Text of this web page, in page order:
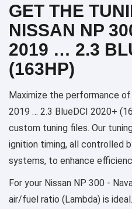
GET THE
NISSAN NP
2019 … 2.3
(163HP)
Maximize the performance
2019 … 2.3 BlueDCI 2020+
custom tuning files. Our
ignition timing, all controlled
systems, to enhance
For your Nissan NP 300 -
air/fuel ratio (Lambda) is